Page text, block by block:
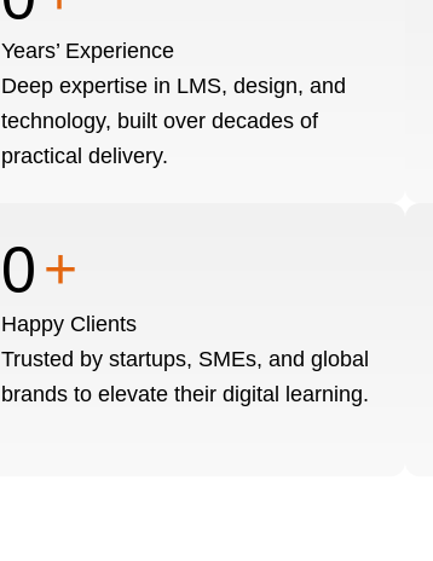
Years’ Experience
Deep expertise in LMS, design, and
technology, built over decades of
practical delivery.
0+
Happy Clients
Trusted by startups, SMEs, and global
brands to elevate their digital learning.